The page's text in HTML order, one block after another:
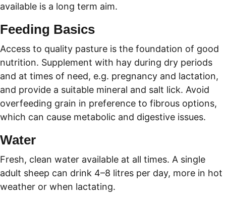
available is a long term aim.
Feeding Basics
Access to quality pasture is the foundation of good
nutrition. Supplement with hay during dry periods
and at times of need, e.g. pregnancy and lactation,
and provide a suitable mineral and salt lick. Avoid
overfeeding grain in preference to fibrous options,
which can cause metabolic and digestive issues.
Water
Fresh, clean water available at all times. A single
adult sheep can drink 4–8 litres per day, more in hot
weather or when lactating.